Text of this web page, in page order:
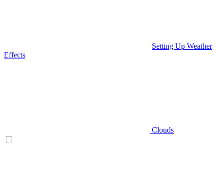
Setting Up Weather
Effects
Clouds